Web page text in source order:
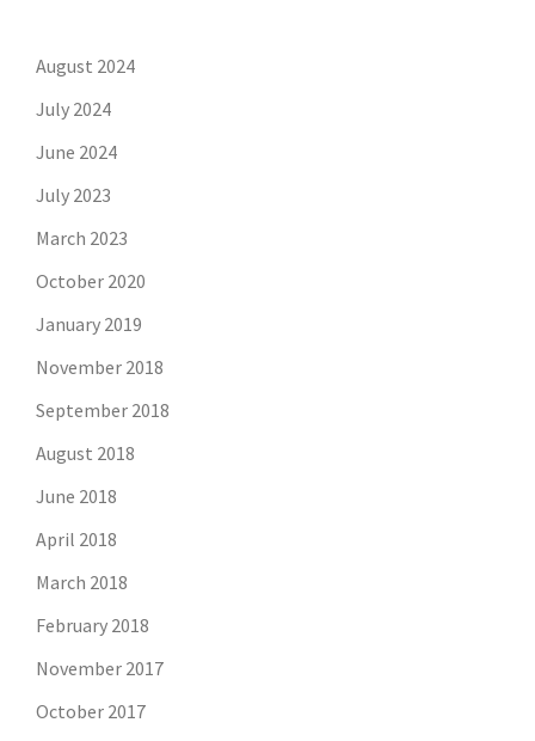
August 2024
July 2024
June 2024
July 2023
March 2023
October 2020
January 2019
November 2018
September 2018
August 2018
June 2018
April 2018
March 2018
February 2018
November 2017
October 2017